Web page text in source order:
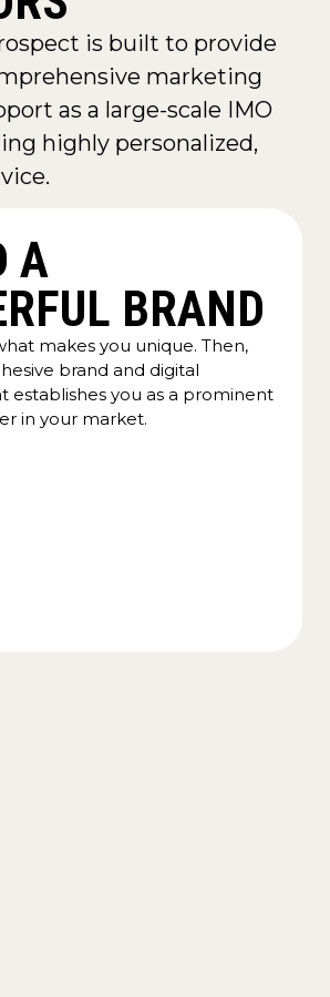
is built to provide
marketing
as a large-scale IMO
highly personalized,
A
BRAND
makes you unique. Then,
brand and digital
establishes you as a prominent
in your market.